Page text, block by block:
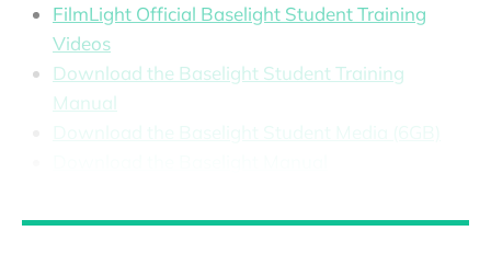
FilmLight Official Baselight Student Training
Videos
Download the Baselight Student Training
Manual